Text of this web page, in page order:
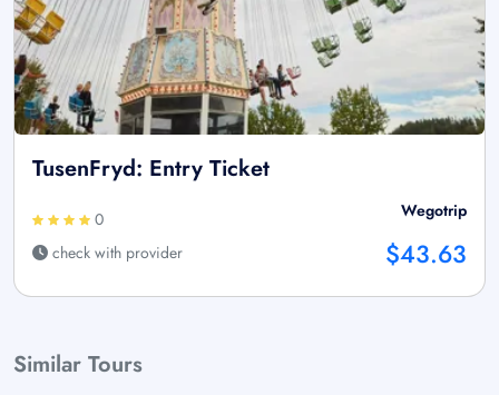
TusenFryd: Entry Ticket
0
check with provider
Wegotrip
$43.63
Similar Tours